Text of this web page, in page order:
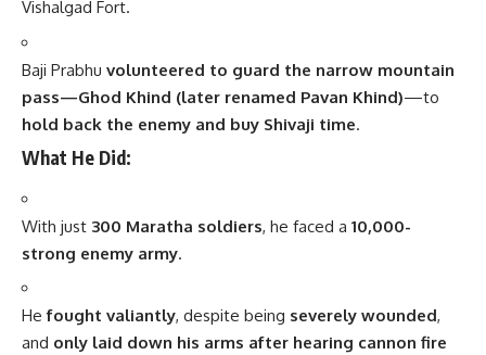
Vishalgad Fort.
Baji Prabhu volunteered to guard the narrow mountain
pass—Ghod Khind (later renamed Pavan Khind)—to
hold back the enemy and buy Shivaji time.
What He Did:
With just 300 Maratha soldiers, he faced a 10,000-
strong enemy army.
Hefought valiantly, despite being severely wounded,
and only laid down his arms after hearing cannon fire